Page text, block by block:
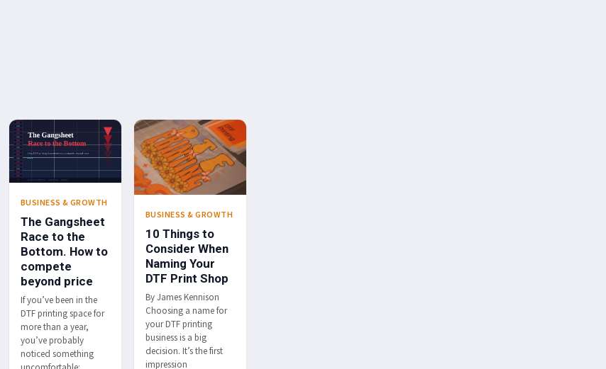
BUSINESS & GROWTH
The Gangsheet
Race to the
Bottom. How to
compete
beyond price
If you’ve been in the
DTF printing space for
more than a year,
you’ve probably
noticed something
BUSINESS & GROWTH
10 Things to
Consider When
Naming Your
DTF Print Shop
By James Kennison
Choosing a name for
your DTF printing
business is a big
decision. It’s the first
impression